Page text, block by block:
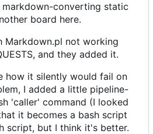
markdown-converting static
board here.
Markdown.pl not working
and they added it.
how it silently would fail on
I added a little pipeline-
'caller' command (I looked
it becomes a bash script
script, but I think it's better.